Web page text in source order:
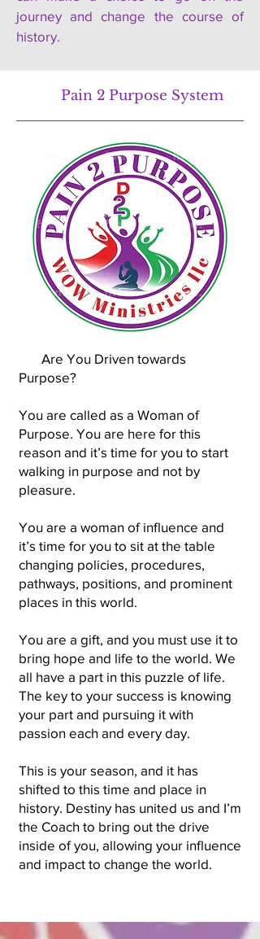
journey and change the course of
history.
Pain 2 Purpose System
Are You Driven towards
Purpose?
You are called as a Woman of
Purpose. You are here for this
reason and it’s time for you to start
walking in purpose and not by
pleasure.
You are a woman of influence and
it’s time for you to sit at the table
changing policies, procedures,
pathways, positions, and prominent
places in this world.
You are a gift, and you must use it to
bring hope and life to the world. We
all have a part in this puzzle of life.
The key to your success is knowing
your part and pursuing it with
passion each and every day.
This is your season, and it has
shifted to this time and place in
history. Destiny has united us and I’m
the Coach to bring out the drive
inside of you, allowing your influence
and impact to change the world.